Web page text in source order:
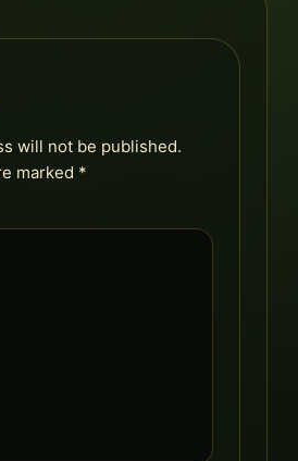
will not be published.
marked *